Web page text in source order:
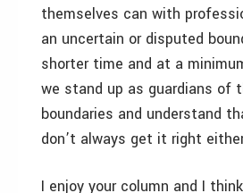
themselves can with
an uncertain or disputed
shorter time and at a
we stand up as guardians of
boundaries and understand
don’t always get it right
I enjoy your column and I